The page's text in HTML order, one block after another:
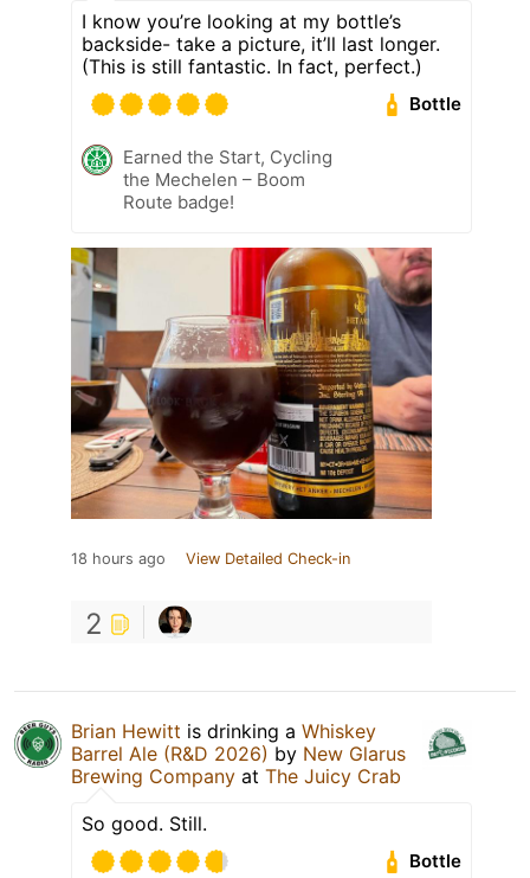
I know you’re looking at my bottle’s
backside- take a picture, it’ll last longer.
(This is still fantastic. In fact, perfect.)
Bottle
Earned the Start, Cycling
the Mechelen – Boom
Route badge!
18 hours ago View Detailed Check-in
2
Brian Hewitt is drinking a Whiskey
Barrel Ale (R&D 2026) by New Glarus
Brewing Company at The Juicy Crab
So good. Still.
Bottle